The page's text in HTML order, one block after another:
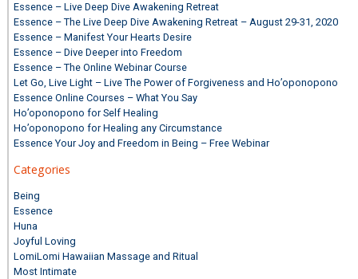
Essence – Live Deep Dive Awakening Retreat
Essence – The Live Deep Dive Awakening Retreat – August 29-31, 2020
Essence – Manifest Your Hearts Desire
Essence – Dive Deeper into Freedom
Essence – The Online Webinar Course
Let Go, Live Light – Live The Power of Forgiveness and Ho’oponopono
Essence Online Courses – What You Say
Ho’oponopono for Self Healing
Ho’oponopono for Healing any Circumstance
Essence Your Joy and Freedom in Being – Free Webinar
Categories
Being
Essence
Huna
Joyful Loving
LomiLomi Hawaiian Massage and Ritual
Most Intimate